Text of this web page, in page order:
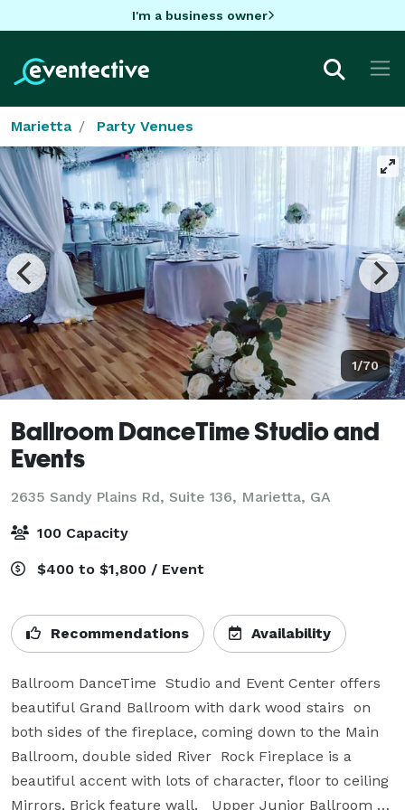
I'm a business owner
Marietta Party Venues
1/70
Ballroom DanceTime Studio and
Events
2635 Sandy Plains Rd, Suite 136, Marietta, GA
100 Capacity
$400 to $1,800 / Event
Recommendations Availability
Ballroom DanceTime  Studio and Event Center offers
beautiful Grand Ballroom with dark wood stairs  on
both sides of the fireplace, coming down to the Main
Ballroom, double sided River  Rock Fireplace is a
beautiful accent with lots of character, floor to ceiling
Mirrors, Brick feature wall.   Upper Junior Ballroom